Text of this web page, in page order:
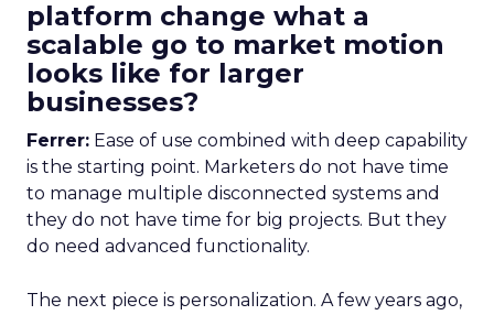
platform change what a
scalable go to market motion
looks like for larger
businesses?
Ferrer: Ease of use combined with deep capability
is the starting point. Marketers do not have time
to manage multiple disconnected systems and
they do not have time for big projects. But they
do need advanced functionality.
The next piece is personalization. A few years ago,